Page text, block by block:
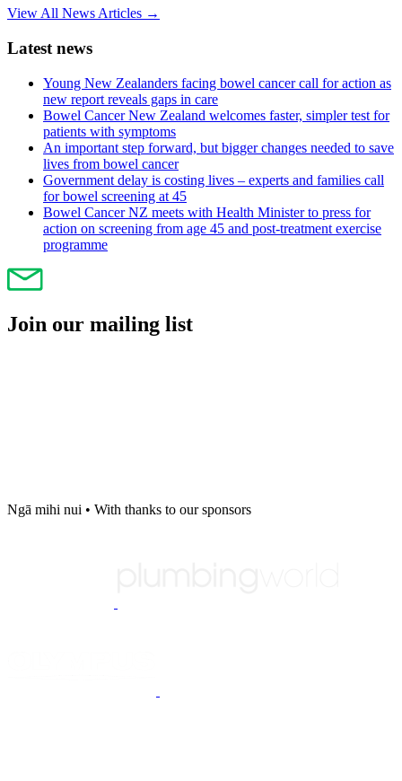
View All News Articles →
Latest news
Young New Zealanders facing bowel cancer call for action as
new report reveals gaps in care
Bowel Cancer New Zealand welcomes faster, simpler test for
patients with symptoms
An important step forward, but bigger changes needed to save
lives from bowel cancer
Government delay is costing lives – experts and families call
for bowel screening at 45
Bowel Cancer NZ meets with Health Minister to press for
action on screening from age 45 and post-treatment exercise
programme
Join our mailing list
Ngā mihi nui • With thanks to our sponsors